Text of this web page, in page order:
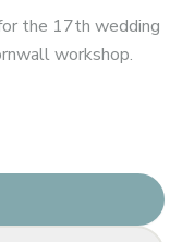
the 17th wedding
workshop.